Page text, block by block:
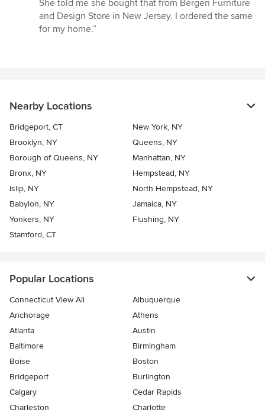
of
5
She told me she bought that from Bergen Furniture
and Design Store in New Jersey. I ordered the same
for my home.”
Nearby Locations
Bridgeport, CT
New York, NY
Brooklyn, NY
Queens, NY
Borough of Queens, NY
Manhattan, NY
Bronx, NY
Hempstead, NY
Islip, NY
North Hempstead, NY
Babylon, NY
Jamaica, NY
Yonkers, NY
Flushing, NY
Stamford, CT
Popular Locations
Connecticut View All
Albuquerque
Anchorage
Athens
Atlanta
Austin
Baltimore
Birmingham
Boise
Boston
Bridgeport
Burlington
Calgary
Cedar Rapids
Charleston
Charlotte